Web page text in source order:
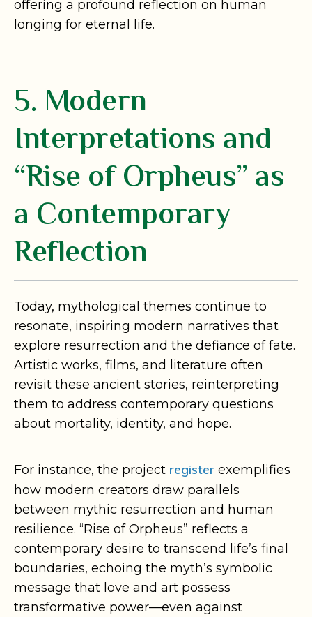
offering a profound reflection on human
longing for eternal life.
5. Modern
Interpretations and
“Rise of Orpheus” as
a Contemporary
Reflection
Today, mythological themes continue to
resonate, inspiring modern narratives that
explore resurrection and the defiance of fate.
Artistic works, films, and literature often
revisit these ancient stories, reinterpreting
them to address contemporary questions
about mortality, identity, and hope.
For instance, the project register exemplifies
how modern creators draw parallels
between mythic resurrection and human
resilience. “Rise of Orpheus” reflects a
contemporary desire to transcend life’s final
boundaries, echoing the myth’s symbolic
message that love and art possess
transformative power—even against